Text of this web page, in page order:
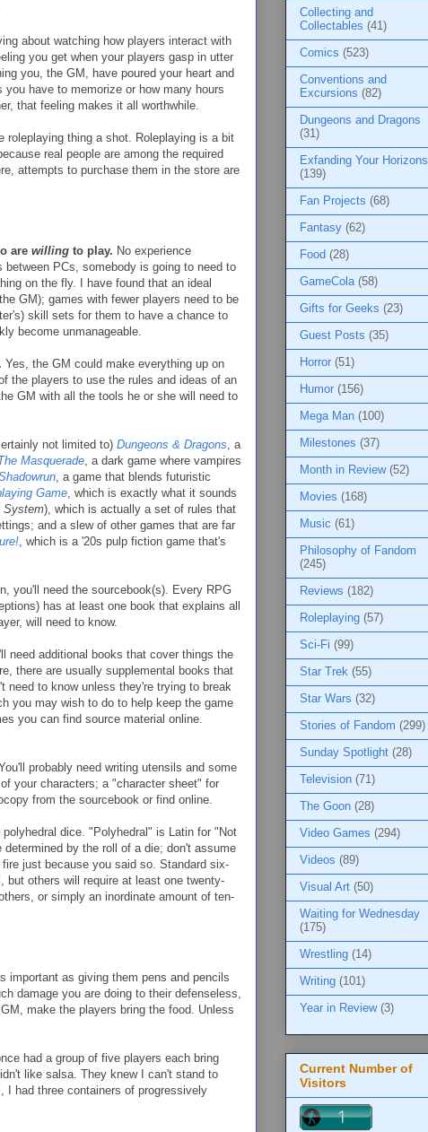
about watching how players interact with
you get when your players gasp in utter
you, the GM, have poured your heart and
have to memorize or how many hours
that feeling makes it all worthwhile.
roleplaying thing a shot. Roleplaying is a bit
real people are among the required
attempts to purchase them in the store are
are willing to play. No experience
PCs, somebody is going to need to
on the fly. I have found that an ideal
GM); games with fewer players need to be
skill sets for them to have a chance to
become unmanageable.
Yes, the GM could make everything up on
the players to use the rules and ideas of an
GM with all the tools he or she will need to
not limited to) Dungeons & Dragons , a
Masquerade , a dark game where vampires
, a game that blends futuristic
Game , which is exactly what it sounds
System), which is actually a set of rules that
and a slew of other games that are far
, which is a '20s pulp fiction game that's
you'll need the sourcebook(s). Every RPG
has at least one book that explains all
will need to know.
need additional books that cover things the
there are usually supplemental books that
need to know unless they're trying to break
you may wish to do to help keep the game
you can find source material online.
probably need writing utensils and some
your characters; a "character sheet" for
from the sourcebook or find online.
dice. "Polyhedral" is Latin for "Not
by the roll of a die; don't assume
just because you said so. Standard six-
but others will require at least one twenty-
or simply an inordinate amount of ten-
important as giving them pens and pencils
damage you are doing to their defenseless,
make the players bring the food. Unless
had a group of five players each bring
like salsa. They knew I can't stand to
I had three containers of progressively
Collecting and
Collectables (41)
Comics (523)
Conventions and
Excursions (82)
Dungeons and Dragons
(31)
Exfanding Your Horizons
(139)
Fan Projects (68)
Fantasy (62)
Food (28)
GameCola (58)
Gifts for Geeks (23)
Guest Posts (35)
Horror (51)
Humor (156)
Mega Man (100)
Milestones (37)
Month in Review (52)
Movies (168)
Music (61)
Philosophy of Fandom
(245)
Reviews (182)
Roleplaying (57)
Sci-Fi (99)
Star Trek (55)
Star Wars (32)
Stories of Fandom (299)
Sunday Spotlight (28)
Television (71)
The Goon (28)
Video Games (294)
Videos (89)
Visual Art (50)
Waiting for Wednesday
(175)
Wrestling (14)
Writing (101)
Year in Review (3)
Current Number of
Visitors